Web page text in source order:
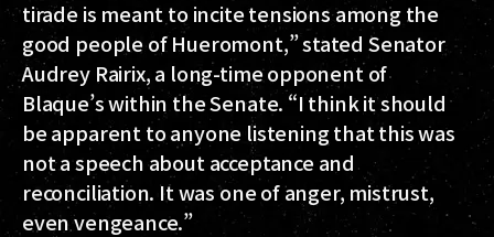
tirade is meant to incite tensions among the
good people of Hueromont,” stated Senator
Audrey Rairix, a long-time opponent of
Blaque’s within the Senate. “I think it should
be apparent to anyone listening that this was
not a speech about acceptance and
reconciliation. It was one of anger, mistrust,
even vengeance.”